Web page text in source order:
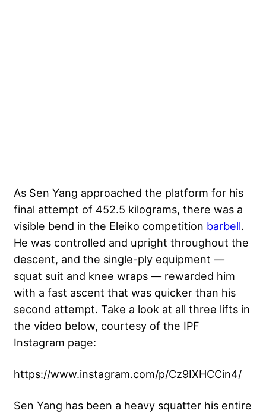
As Sen Yang approached the platform for his
final attempt of 452.5 kilograms, there was a
visible bend in the Eleiko competition barbell.
He was controlled and upright throughout the
descent, and the single-ply equipment —
squat suit and knee wraps — rewarded him
with a fast ascent that was quicker than his
second attempt. Take a look at all three lifts in
the video below, courtesy of the IPF
Instagram page:
https://www.instagram.com/p/Cz9IXHCCin4/
Sen Yang has been a heavy squatter his entire